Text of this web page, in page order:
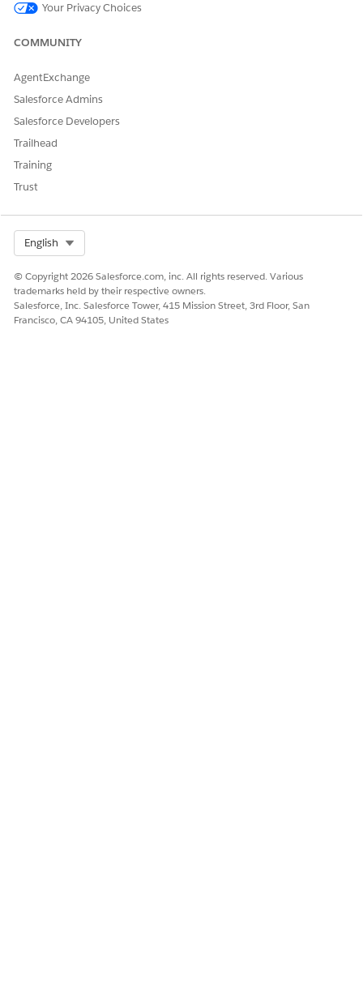
Your Privacy Choices
COMMUNITY
AgentExchange
Salesforce Admins
Salesforce Developers
Trailhead
Training
Trust
English
© Copyright 2026 Salesforce.com, inc. All rights reserved. Various
trademarks held by their respective owners.
Salesforce, Inc. Salesforce Tower, 415 Mission Street, 3rd Floor, San
Francisco, CA 94105, United States